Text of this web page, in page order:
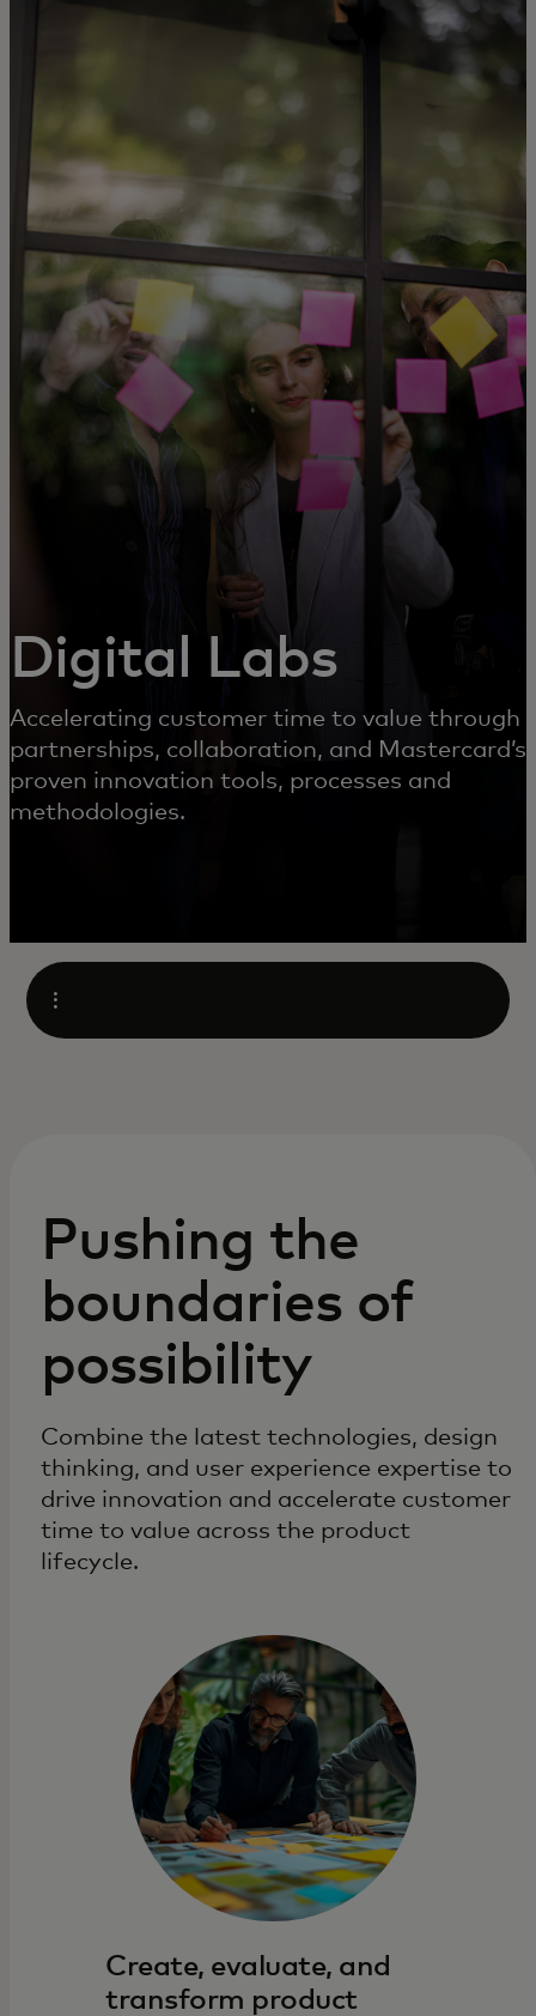
For business
For the world
For innovators
News and trends
Digital Labs
Accelerating customer time to value through
partnerships, collaboration, and Mastercard’s
proven innovation tools, processes and
methodologies.
Open
Pushing the
boundaries of
possibility
Combine the latest technologies, design
thinking, and user experience expertise to
drive innovation and accelerate customer
time to value across the product
lifecycle.
Create, evaluate, and
transform product